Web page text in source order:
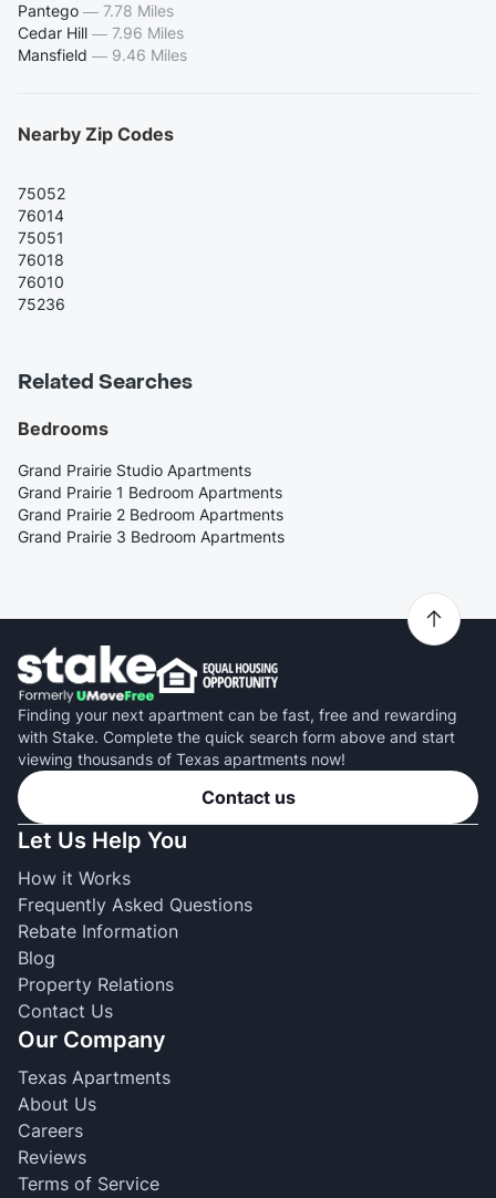
Pantego — 7.78 Miles
Cedar Hill — 7.96 Miles
Mansfield — 9.46 Miles
Nearby Zip Codes
75052
76014
75051
76018
76010
75236
Related Searches
Bedrooms
Grand Prairie Studio Apartments
Grand Prairie 1 Bedroom Apartments
Grand Prairie 2 Bedroom Apartments
Grand Prairie 3 Bedroom Apartments
Finding your next apartment can be fast, free and rewarding
with Stake. Complete the quick search form above and start
viewing thousands of Texas apartments now!
Contact us
Let Us Help You
How it Works
Frequently Asked Questions
Rebate Information
Blog
Property Relations
Contact Us
Our Company
Texas Apartments
About Us
Careers
Reviews
Terms of Service